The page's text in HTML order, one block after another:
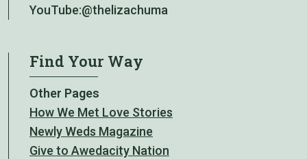
YouTube:@thelizachuma
Find Your Way
Other Pages
How We Met Love Stories
Newly Weds Magazine
Give to Awedacity Nation